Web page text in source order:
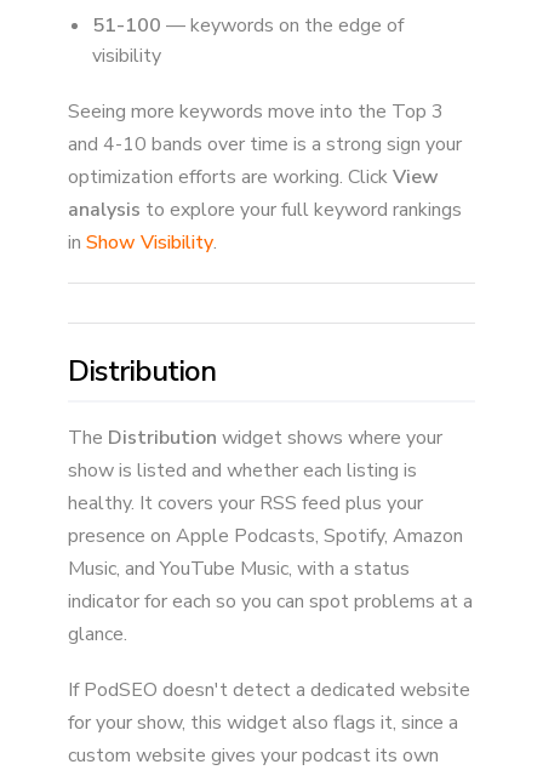
51-100 — keywords on the edge of
visibility
Seeing more keywords move into the Top 3
and 4-10 bands over time is a strong sign your
optimization efforts are working. ClickView
analysis to explore your full keyword rankings
in Show Visibility.
Distribution
The Distribution widget shows where your
show is listed and whether each listing is
healthy. It covers your RSS feed plus your
presence on Apple Podcasts, Spotify, Amazon
Music, and YouTube Music, with a status
indicator for each so you can spot problems at a
glance.
If PodSEO doesn't detect a dedicated website
for your show, this widget also flags it, since a
custom website gives your podcast its own